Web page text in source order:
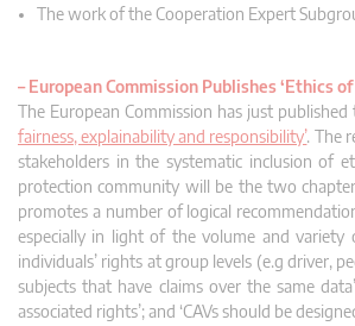
The work of the Cooperation Expert
–European Commission Publishes ‘Ethics
The European Commission has just
fairness, explainability and responsibility’. The
stakeholders in the systematic inclusion of
protection community will be the two
promotes a number of logical
especially in light of the volume and variety
individuals’ rights at group levels (e.g driver,
subjects that have claims over the same
associated rights’; and ‘CAVs should be